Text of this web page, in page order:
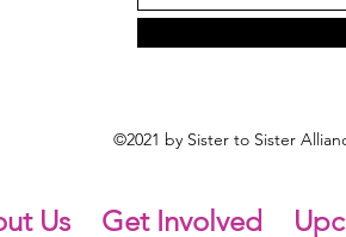
©2021 by Sister to Sister
Us Get Involved